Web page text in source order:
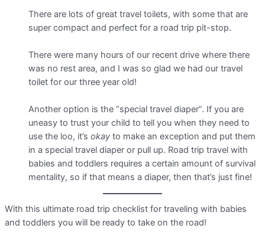
There are lots of great travel toilets, with some that are
super compact and perfect for a road trip pit-stop.
There were many hours of our recent drive where there
was no rest area, and I was so glad we had our travel
toilet for our three year old!
Another option is the “special travel diaper”. If you are
uneasy to trust your child to tell you when they need to
use the loo, it’s okay to make an exception and put them
in a special travel diaper or pull up. Road trip travel with
babies and toddlers requires a certain amount of survival
mentality, so if that means a diaper, then that’s just fine!
With this ultimate road trip checklist for traveling with babies
and toddlers you will be ready to take on the road!